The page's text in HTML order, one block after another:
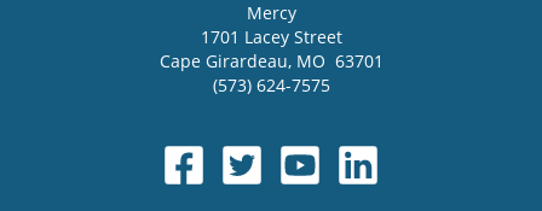
Mercy
1701 Lacey Street
Cape Girardeau, MO 63701
(573) 624-7575